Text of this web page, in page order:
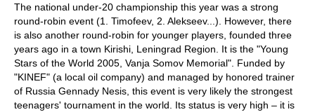
The national under-20 championship this year was a strong
round-robin event (1. Timofeev, 2. Alekseev...). However, there
is also another round-robin for younger players, founded three
years ago in a town Kirishi, Leningrad Region. It is the "Young
Stars of the World 2005, Vanja Somov Memorial". Funded by
"KINEF" (a local oil company) and managed by honored trainer
of Russia Gennady Nesis, this event is very likely the strongest
teenagers' tournament in the world. Its status is very high – it is